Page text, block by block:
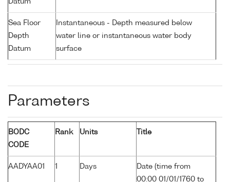
Datum
Sea Floor
Depth
Datum
Instantaneous - Depth measured below
water line or instantaneous water body
surface
Parameters
BODC
CODE
Rank Units Title
AADYAA01 1 Days
Date (time from
00:00 01/01/1760 to